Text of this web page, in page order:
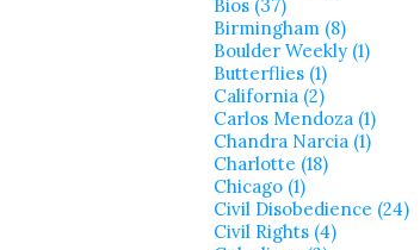
Bios (37)
Birmingham (8)
Boulder Weekly (1)
Butterflies (1)
California (2)
Carlos Mendoza (1)
Chandra Narcia (1)
Charlotte (18)
Chicago (1)
Civil Disobedience (24)
Civil Rights (4)